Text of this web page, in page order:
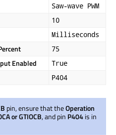
Saw-wave PWM
10
Milliseconds
75
Enabled True
P404
pin, ensure that theOperation
or GTIOCB, and pin P404is in